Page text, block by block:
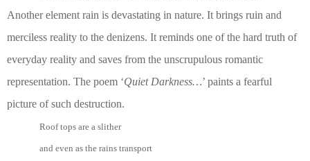
Another element rain is devastating in nature. It brings ruin and
merciless reality to the denizens. It reminds one of the hard truth of
everyday reality and saves from the unscrupulous romantic
representation. The poem ‘Quiet Darkness…’ paints a fearful
picture of such destruction.
Roof tops are a slither
and even as the rains transport